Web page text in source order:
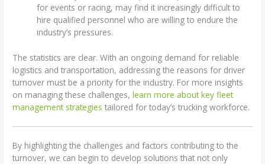
for events or racing, may find it increasingly difficult to
hire qualified personnel who are willing to endure the
industry’s pressures.
The statistics are clear. With an ongoing demand for reliable
logistics and transportation, addressing the reasons for driver
turnover must be a priority for the industry. For more insights
on managing these challenges,learn more about key fleet
management strategies tailored for today’s trucking workforce.
By highlighting the challenges and factors contributing to the
turnover, we can begin to develop solutions that not only